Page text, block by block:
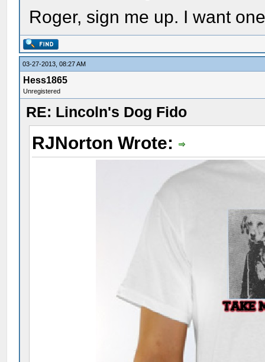
Roger, sign me up. I want
03-27-2013, 08:27 AM
Hess1865
Unregistered
RE: Lincoln's Dog Fido
RJNorton Wrote: